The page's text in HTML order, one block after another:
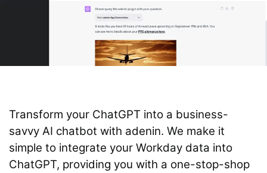
Transform your ChatGPT into a business-
savvy AI chatbot with adenin. We make it
simple to integrate your Workday data into
ChatGPT, providing you with a one-stop-shop